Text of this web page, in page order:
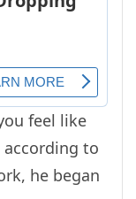
feel like
according to
he began